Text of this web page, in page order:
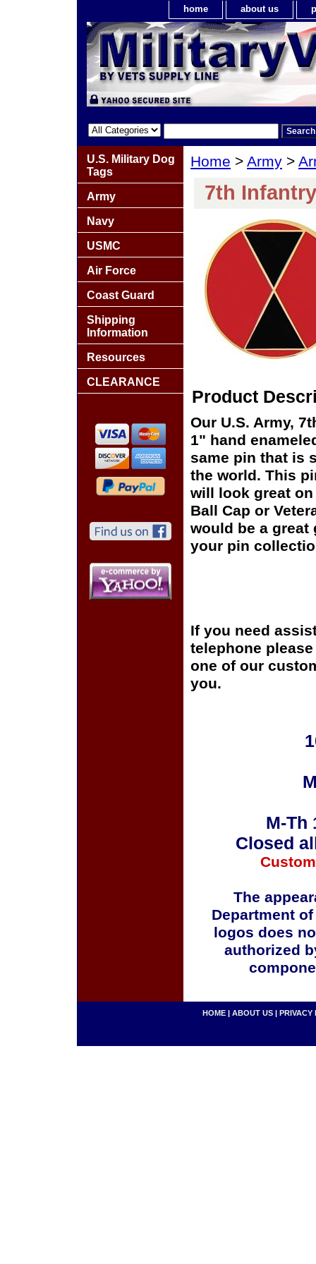
home about us
Home > Army >
7th
Product
Our U.S. Army,
1" hand
same pin that is
the world. This
will look great
Ball Cap or
would be a
your pin
If you need
telephone
one of our
you.
M-Th
Closed
The
Department
logos does
authorized
U.S. Military Dog
Tags
Army
Navy
USMC
Air Force
Coast Guard
Shipping
Information
Resources
CLEARANCE
HOME | ABOUT US | PRIVACY